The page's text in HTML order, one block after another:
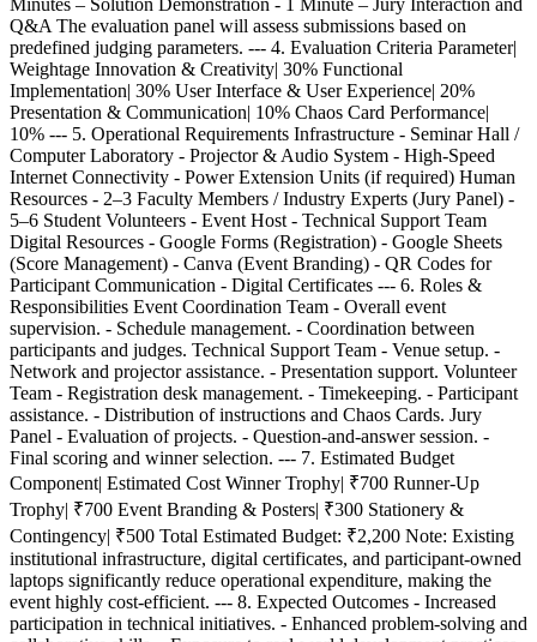
Minutes – Solution Demonstration - 1 Minute – Jury Interaction and
Q&A The evaluation panel will assess submissions based on
predefined judging parameters. --- 4. Evaluation Criteria Parameter|
Weightage Innovation & Creativity| 30% Functional
Implementation| 30% User Interface & User Experience| 20%
Presentation & Communication| 10% Chaos Card Performance|
10% --- 5. Operational Requirements Infrastructure - Seminar Hall /
Computer Laboratory - Projector & Audio System - High-Speed
Internet Connectivity - Power Extension Units (if required) Human
Resources - 2–3 Faculty Members / Industry Experts (Jury Panel) -
5–6 Student Volunteers - Event Host - Technical Support Team
Digital Resources - Google Forms (Registration) - Google Sheets
(Score Management) - Canva (Event Branding) - QR Codes for
Participant Communication - Digital Certificates --- 6. Roles &
Responsibilities Event Coordination Team - Overall event
supervision. - Schedule management. - Coordination between
participants and judges. Technical Support Team - Venue setup. -
Network and projector assistance. - Presentation support. Volunteer
Team - Registration desk management. - Timekeeping. - Participant
assistance. - Distribution of instructions and Chaos Cards. Jury
Panel - Evaluation of projects. - Question-and-answer session. -
Final scoring and winner selection. --- 7. Estimated Budget
Component| Estimated Cost Winner Trophy| ₹700 Runner-Up
Trophy| ₹700 Event Branding & Posters| ₹300 Stationery &
Contingency| ₹500 Total Estimated Budget: ₹2,200 Note: Existing
institutional infrastructure, digital certificates, and participant-owned
laptops significantly reduce operational expenditure, making the
event highly cost-efficient. --- 8. Expected Outcomes - Increased
participation in technical initiatives. - Enhanced problem-solving and